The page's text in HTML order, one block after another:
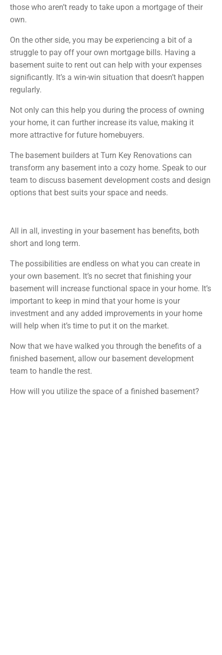
those who aren’t ready to take upon a mortgage of their
own.
On the other side, you may be experiencing a bit of a
struggle to pay off your own mortgage bills. Having a
basement suite to rent out can help with your expenses
significantly. It’s a win-win situation that doesn’t happen
regularly.
Not only can this help you during the process of owning
your home, it can further increase its value, making it
more attractive for future homebuyers.
The basement builders at Turn Key Renovations can
transform any basement into a cozy home. Speak to our
team to discuss basement development costs and design
options that best suits your space and needs.
All in all, investing in your basement has benefits, both
short and long term.
The possibilities are endless on what you can create in
your own basement. It’s no secret that finishing your
basement will increase functional space in your home. It’s
important to keep in mind that your home is your
investment and any added improvements in your home
will help when it’s time to put it on the market.
Now that we have walked you through the benefits of a
finished basement, allow our basement development
team to handle the rest.
How will you utilize the space of a finished basement?